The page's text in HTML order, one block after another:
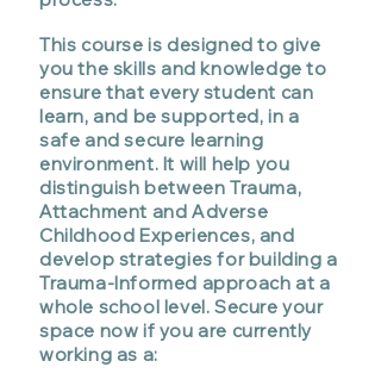
This course is designed to give
you the skills and knowledge to
ensure that every student can
learn, and be supported, in a
safe and secure learning
environment. It will help you
distinguish between Trauma,
Attachment and Adverse
Childhood Experiences, and
develop strategies for building a
Trauma-Informed approach at a
whole school level. Secure your
space now if you are currently
working as a: